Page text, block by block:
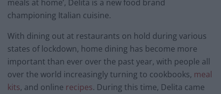
meals at home’, Delita is a new food brand
championing Italian cuisine.
With dining out at restaurants on hold during various
states of lockdown, home dining has become more
important than ever over the past year, with people all
over the world increasingly turning to cookbooks, meal
kits, and online recipes. During this time, Delita came